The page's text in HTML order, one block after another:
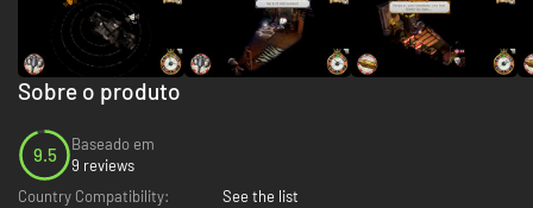
Sobre o produto
9.5
Baseado em
9 reviews
Country Compatibility:
See the list